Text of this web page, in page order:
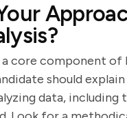
a core component of
should
data, including